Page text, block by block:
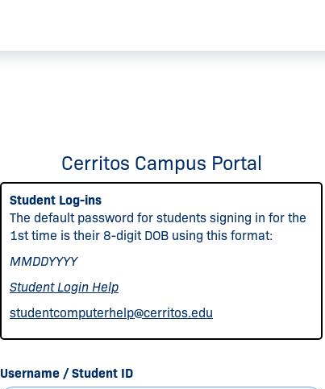
Cerritos Campus Portal
Student Log-ins
The default password for students signing in for the
1st time is their 8-digit DOB using this format:
MMDDYYYY
Student Login Help
studentcomputerhelp@cerritos.edu
Username / Student ID